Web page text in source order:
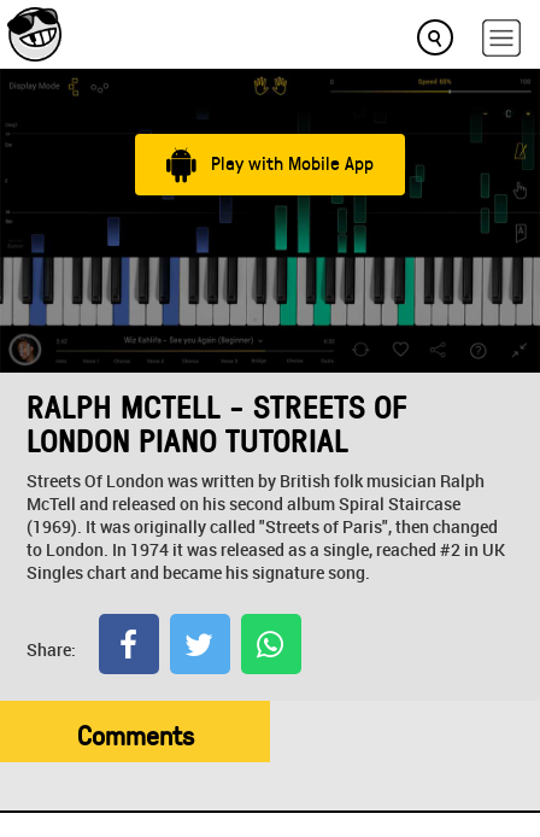
Play with Mobile App
RALPH MCTELL - STREETS OF
LONDON PIANO TUTORIAL
Streets Of London was written by British folk musician Ralph
McTell and released on his second album Spiral Staircase
(1969). It was originally called "Streets of Paris", then changed
to London. In 1974 it was released as a single, reached #2 in UK
Singles chart and became his signature song.
Share:
Comments